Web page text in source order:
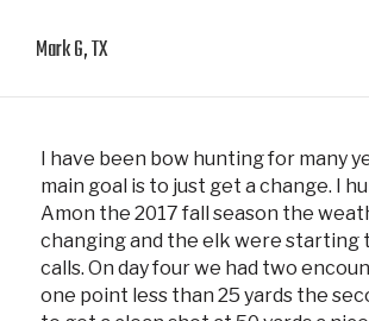
Mark G, TX
I have been bow hunting for many
main goal is to just get a change. I
Amon the 2017 fall season the
changing and the elk were starting
calls. On day four we had two
one point less than 25 yards the